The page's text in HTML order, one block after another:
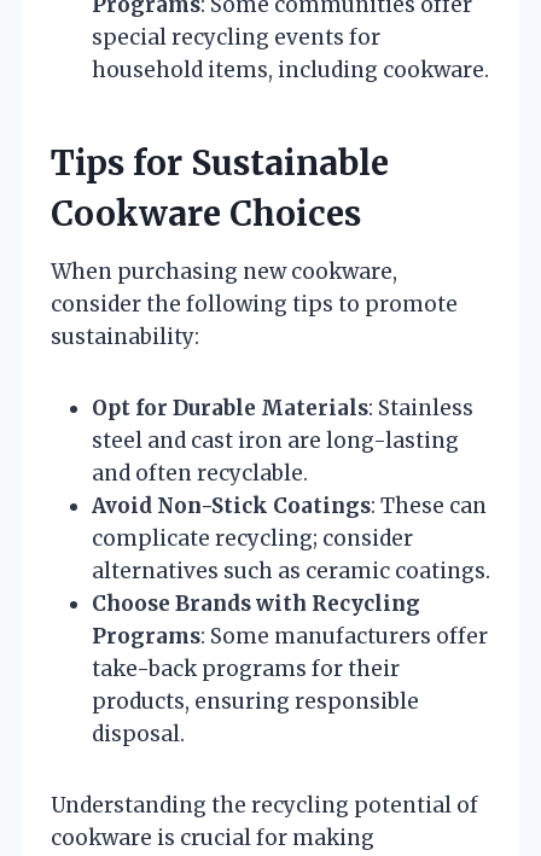
special recycling events for
household items, including cookware.
Tips for Sustainable
Cookware Choices
When purchasing new cookware,
consider the following tips to promote
sustainability:
Opt for Durable Materials: Stainless
steel and cast iron are long-lasting
and often recyclable.
Avoid Non-Stick Coatings: These can
complicate recycling; consider
alternatives such as ceramic coatings.
Choose Brands with Recycling
Programs: Some manufacturers offer
take-back programs for their
products, ensuring responsible
disposal.
Understanding the recycling potential of
cookware is crucial for making